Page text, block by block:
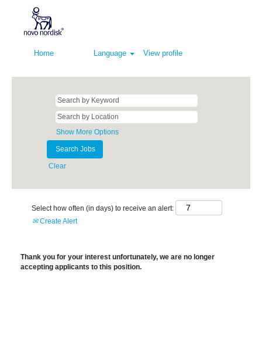
Home Language View profile
Show More Options
Clear
Select how often (in days) to receive an alert:
Create Alert
Thank you for your interest unfortunately, we are no longer
accepting applicants to this position.